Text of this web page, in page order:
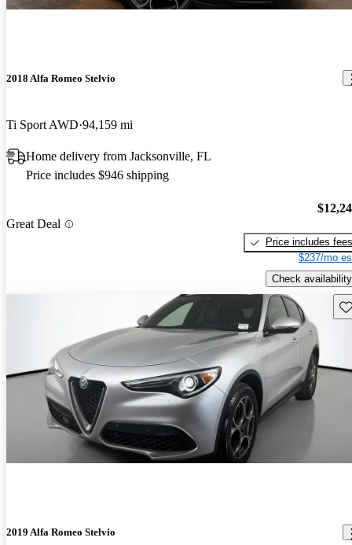
2018 Alfa Romeo Stelvio
Ti Sport AWD 94,159 mi
Home delivery from Jacksonville, FL
Price includes $946 shipping
Great Deal
Price includes fees
$237/mo
Check availability
2019 Alfa Romeo Stelvio